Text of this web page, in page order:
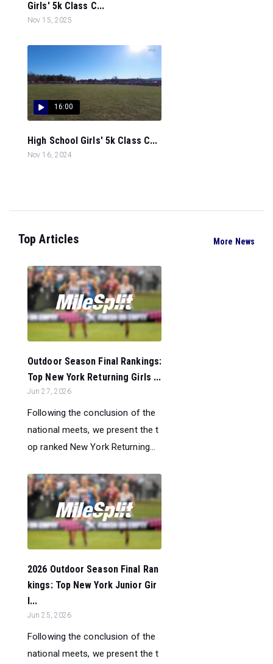
Girls' 5k Class C...
Nov 15, 2025
16:00
High School Girls' 5k Class C...
Nov 16, 2024
Top Articles More News
Outdoor Season Final Rankings:
Top New York Returning Girls ...
Jun 27, 2026
Following the conclusion of the
national meets, we present the t
op ranked New York Returning...
2026 Outdoor Season Final Ran
kings: Top New York Junior Gir
l...
Jun 25, 2026
Following the conclusion of the
national meets, we present the t